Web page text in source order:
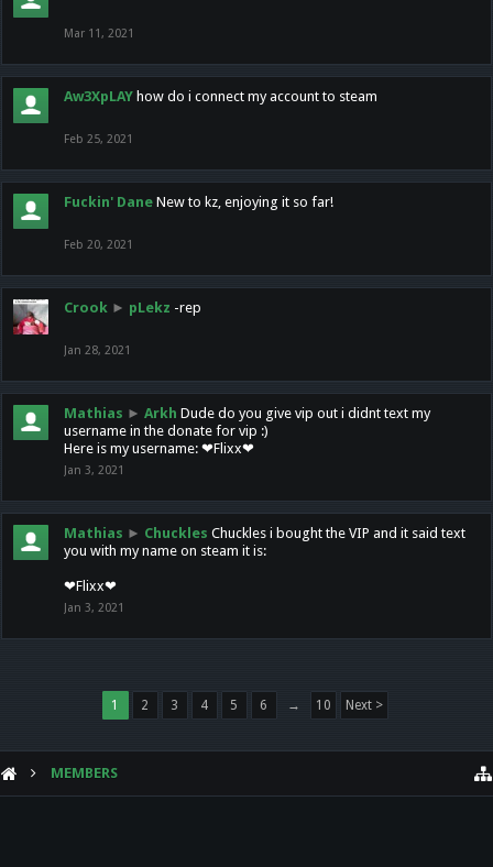
Mar 11, 2021
Aw3XpLAY how do i connect my account to steam
Feb 25, 2021
Fuckin' Dane New to kz, enjoying it so far!
Feb 20, 2021
Crook ► pLekz -rep
Jan 28, 2021
Mathias ► Arkh Dude do you give vip out i didnt text my
username in the donate for vip :)
Here is my username: ❤Flixx❤
Jan 3, 2021
Mathias ► Chuckles Chuckles i bought the VIP and it said text
you with my name on steam it is:
❤Flixx❤
Jan 3, 2021
1 2 3 4 5 6 → 10 Next >
MEMBERS